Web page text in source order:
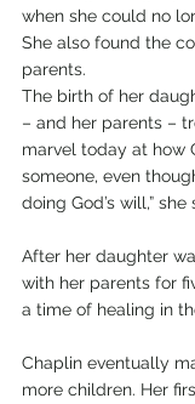
when she could no
She also found the
parents.
The birth of her
– and her parents –
marvel today at how
someone, even
doing God’s will,” she
After her daughter
with her parents for
a time of healing in
Chaplin eventually
more children. Her